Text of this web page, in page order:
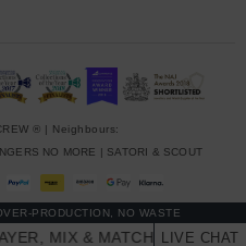
® | Neighbours:
NO MORE SATORI & SCOUT
PRODUCTION, NO WASTE
MIX & MATCH SKINNYLIVE CHAT